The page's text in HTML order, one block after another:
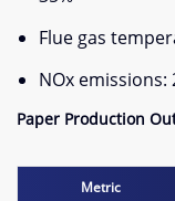
Flue gas
NOx
​Paper Production
Metric